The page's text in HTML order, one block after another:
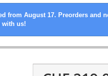
August 17. Preorders and
with us!